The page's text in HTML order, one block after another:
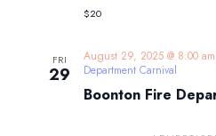
$20
FRI
29
Boonton Fire
August 29, 2025 @ 8:00 am
Department Carnival